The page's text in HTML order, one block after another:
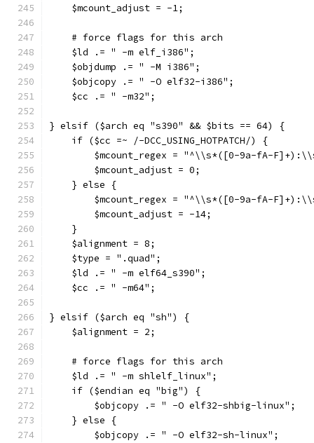
    $mcount_adjust = -1;
    # force flags for this arch
    $ld .= " -m elf_i386";
    $objdump .= " -M i386";
    $objcopy .= " -O elf32-i386";
    $cc .= " -m32";
} elsif ($arch eq "s390" && $bits == 64) {
    if ($cc =~ /-DCC_USING_HOTPATCH/) {
$mcount_regex = "^\\s*([0-9a-fA-
	$mcount_adjust = 0;
    } else {
$mcount_regex = "^\\s*([0-9a-fA-
	$mcount_adjust = -14;
    }
    $alignment = 8;
    $type = ".quad";
    $ld .= " -m elf64_s390";
    $cc .= " -m64";
} elsif ($arch eq "sh") {
    $alignment = 2;
    # force flags for this arch
    $ld .= " -m shlelf_linux";
    if ($endian eq "big") {
        $objcopy .= " -O elf32-shbig-linux";
    } else {
        $objcopy .= " -O elf32-sh-linux";